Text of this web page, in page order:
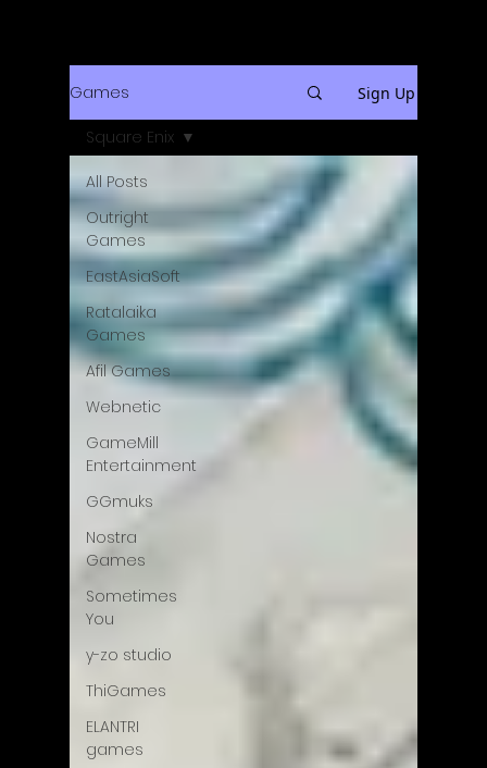
Games Sign Up
All Posts
Outright
Games
EastAsiaSoft
Ratalaika
Games
Afil Games
Webnetic
GameMill
Entertainment
GGmuks
Nostra
Games
Sometimes
You
y-zo studio
ThiGames
ELANTRI
games
Square Enix